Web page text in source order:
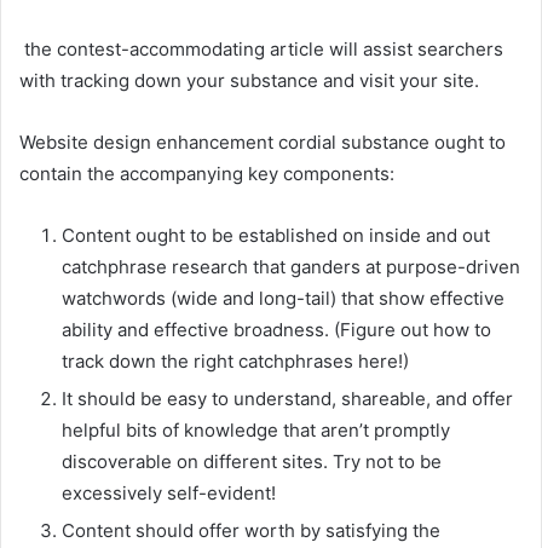
the contest-accommodating article will assist searchers
with tracking down your substance and visit your site.
Website design enhancement cordial substance ought to
contain the accompanying key components:
Content ought to be established on inside and out
catchphrase research that ganders at purpose-driven
watchwords (wide and long-tail) that show effective
ability and effective broadness. (Figure out how to
track down the right catchphrases here!)
It should be easy to understand, shareable, and offer
helpful bits of knowledge that aren’t promptly
discoverable on different sites. Try not to be
excessively self-evident!
Content should offer worth by satisfying the